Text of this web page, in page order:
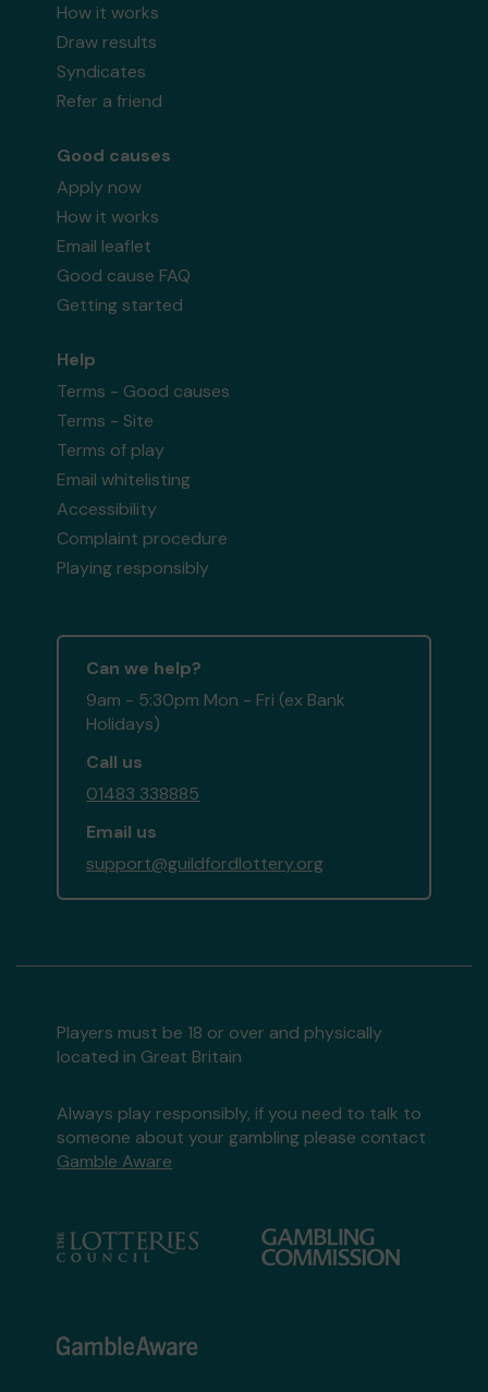
How it works
Draw results
Syndicates
Refer a friend
Good causes
Apply now
How it works
Email leaflet
Good cause FAQ
Getting started
Help
Terms - Good causes
Terms - Site
Terms of play
Email whitelisting
Accessibility
Complaint procedure
Playing responsibly
Can we help?
9am - 5:30pm Mon - Fri (ex Bank
Holidays)
Call us
01483 338885
Email us
support@guildfordlottery.org
Players must be 18 or over and physically
located in Great Britain
Always play responsibly, if you need to talk to
someone about your gambling please contact
Gamble Aware